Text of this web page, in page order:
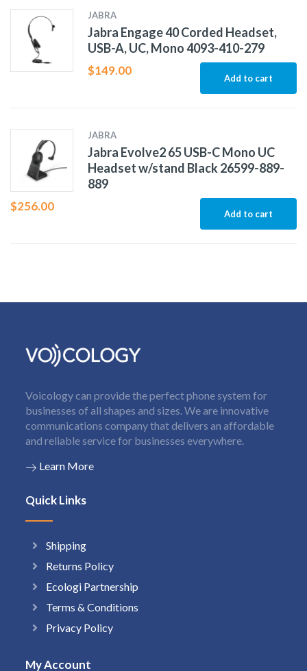
JABRA
Jabra Engage 40 Corded Headset,
USB-A, UC, Mono 4093-410-279
$149.00
Add to cart
JABRA
Jabra Evolve2 65 USB-C Mono UC
Headset w/stand Black 26599-889-
889
$256.00
Add to cart
Voicology can provide the perfect phone system for
businesses of all shapes and sizes. We are innovative
communications company that delivers an affordable
and reliable service for businesses everywhere.
Learn More
Quick Links
Shipping
Returns Policy
Ecologi Partnership
Terms & Conditions
Privacy Policy
My Account